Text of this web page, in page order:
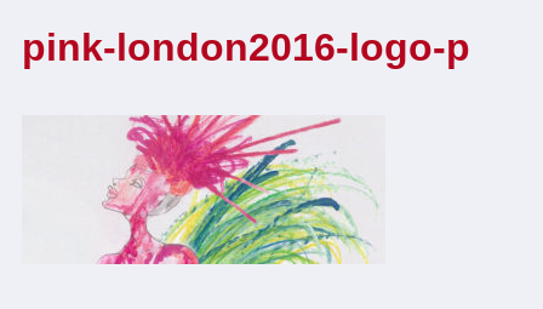
pink-london2016-logo-p